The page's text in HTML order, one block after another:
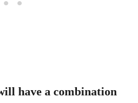
have a combination